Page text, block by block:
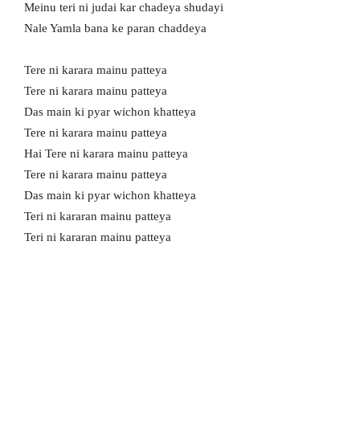
Meinu teri ni judai kar chadeya shudayi
Nale Yamla bana ke paran chaddeya
Tere ni karara mainu patteya
Tere ni karara mainu patteya
Das main ki pyar wichon khatteya
Tere ni karara mainu patteya
Hai Tere ni karara mainu patteya
Tere ni karara mainu patteya
Das main ki pyar wichon khatteya
Teri ni kararan mainu patteya
Teri ni kararan mainu patteya